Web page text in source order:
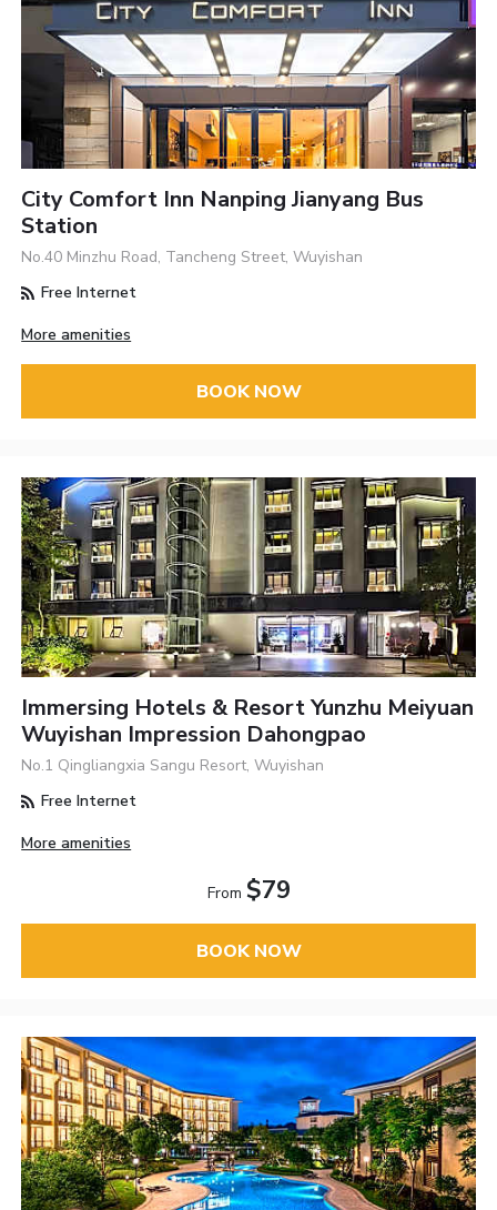
City Comfort Inn Nanping Jianyang Bus
Station
No.40 Minzhu Road, Tancheng Street, Wuyishan
Free Internet
More amenities
BOOK NOW
Immersing Hotels & Resort Yunzhu Meiyuan
Wuyishan Impression Dahongpao
No.1 Qingliangxia Sangu Resort, Wuyishan
Free Internet
More amenities
From $79
BOOK NOW